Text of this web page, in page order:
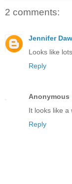
2 comments:
Jennifer
Looks like
Reply
Anonymous
It looks like a
Reply